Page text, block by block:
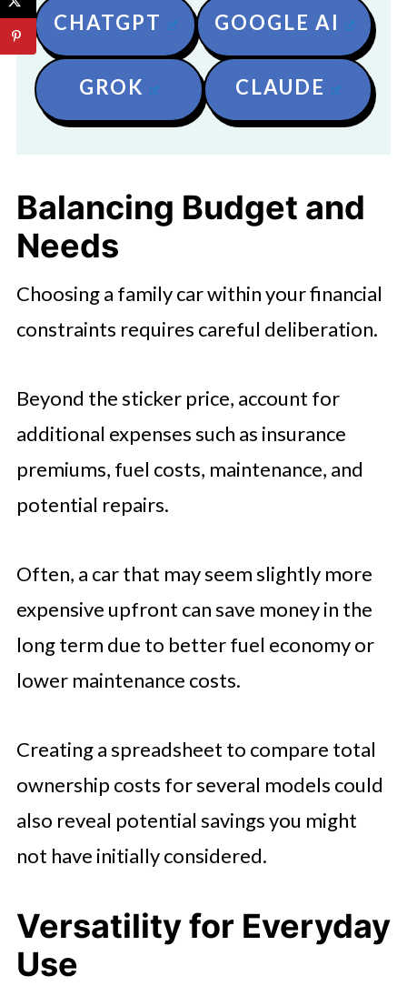
CHATGPT GOOGLE AI
GROK CLAUDE
Balancing Budget and
Needs
Choosing a family car within your financial
constraints requires careful deliberation.
Beyond the sticker price, account for
additional expenses such as insurance
premiums, fuel costs, maintenance, and
potential repairs.
Often, a car that may seem slightly more
expensive upfront can save money in the
long term due to better fuel economy or
lower maintenance costs.
Creating a spreadsheet to compare total
ownership costs for several models could
also reveal potential savings you might
not have initially considered.
Versatility for Everyday
Use